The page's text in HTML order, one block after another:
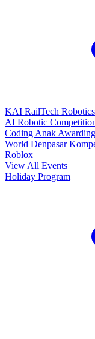
KAI RailTech
AI Robotic
Coding Anak
World Denpasar
Roblox
View All Events
Holiday Program